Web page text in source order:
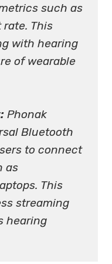
such as
This
with hearing
of wearable
Phonak
Bluetooth
to connect
as
This
streaming
hearing